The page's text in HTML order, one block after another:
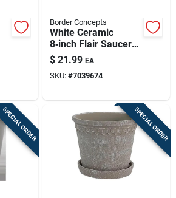
Border Concepts
White Ceramic
8‑inch Flair Saucer
Planter – Border
Concepts
$ 21.99 EA
SKU: #7039674
SPECIAL ORDER SPECIAL ORDER